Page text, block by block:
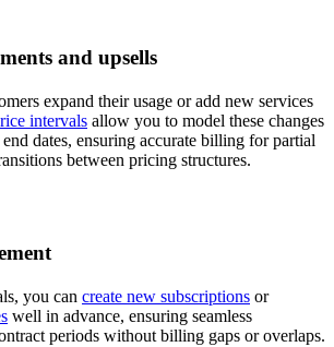
and upsells
expand their usage or add new services
intervals allow you to model these changes
dates, ensuring accurate billing for partial
between pricing structures.
you can create new subscriptions or
well in advance, ensuring seamless
periods without billing gaps or overlaps.